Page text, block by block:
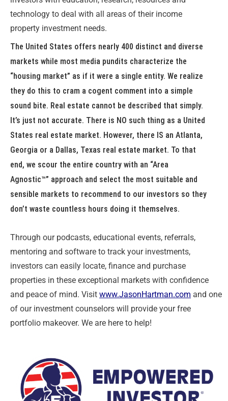
technology to deal with all areas of their income
property investment needs.
The United States offers nearly 400 distinct and diverse
markets while most media pundits characterize the
“housing market” as if it were a single entity. We realize
they do this to cram a cogent comment into a simple
sound bite. Real estate cannot be described that simply.
It’s just not accurate. There is NO such thing as a United
States real estate market. However, there IS an Atlanta,
Georgia or a Dallas, Texas real estate market. To that
end, we scour the entire country with an “Area
Agnostic™” approach and select the most suitable and
sensible markets to recommend to our investors so they
don’t waste countless hours doing it themselves.
Through our podcasts, educational events, referrals,
mentoring and software to track your investments,
investors can easily locate, finance and purchase
properties in these exceptional markets with confidence
and peace of mind. Visit www.JasonHartman.com and one
of our investment counselors will provide your free
portfolio makeover. We are here to help!